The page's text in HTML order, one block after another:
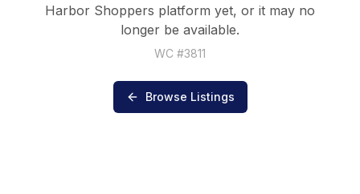
Harbor Shoppers platform yet, or it may no
longer be available.
WC #3811
Browse Listings